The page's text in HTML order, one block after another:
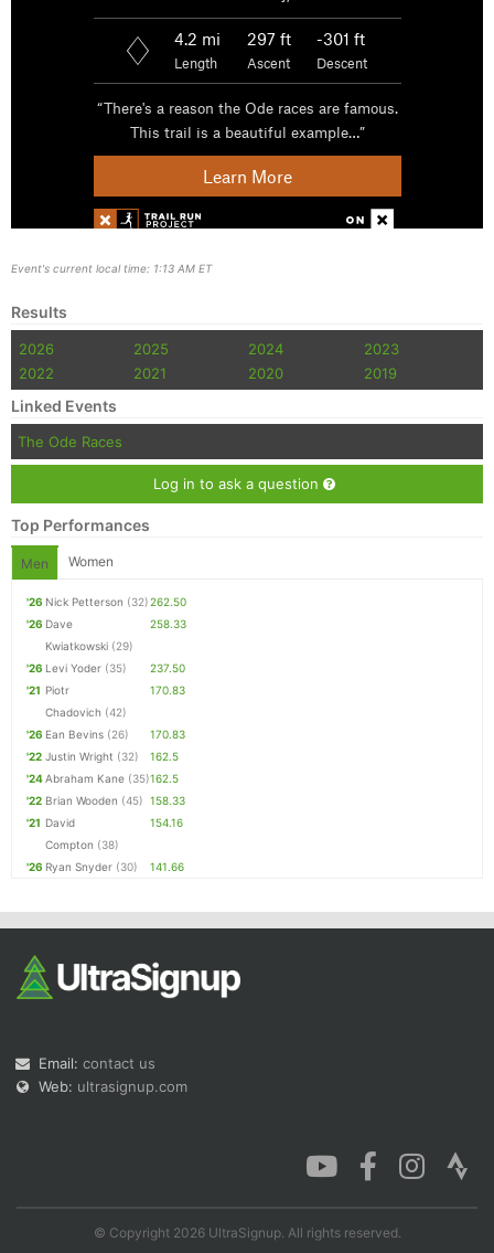
Event's current local time: 1:13 AM ET
Results
2026 2025 2024
2023
2022
2021 2020 2019
Linked Events
The Ode Races
Log in to ask a question
Top Performances
Men Women
'26 Nick Petterson (32)262.50
'26 Dave
Kwiatkowski (29)
258.33
'26 Levi Yoder (35)
237.50
'21 Piotr
Chadovich (42)
170.83
'26 Ean Bevins (26)
170.83
'22 Justin Wright (32)
162.5
'24Abraham Kane (35)162.5
'22 Brian Wooden (45) 158.33
'21 David
Compton (38)
154.16
'26 Ryan Snyder (30) 141.66
Email: contact us
Web: ultrasignup.com
© Copyright 2026 UltraSignup. All rights reserved.